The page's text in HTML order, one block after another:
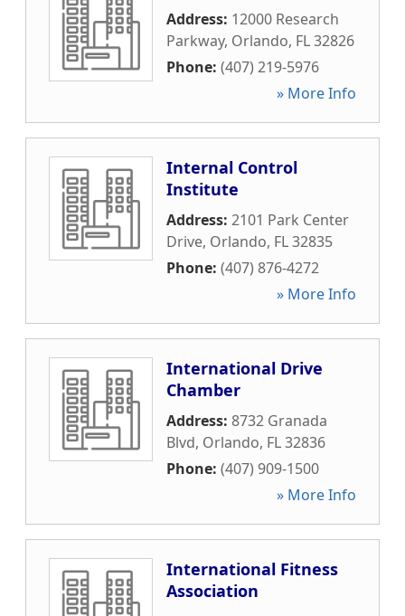
Address: 12000 Research
Parkway, Orlando, FL32826
Phone: (407) 219-5976
» More Info
Internal Control
Institute
Address: 2101 Park Center
Drive, Orlando, FL32835
Phone: (407) 876-4272
» More Info
International Drive
Chamber
Address: 8732 Granada
Blvd, Orlando, FL32836
Phone: (407) 909-1500
» More Info
International Fitness
Association